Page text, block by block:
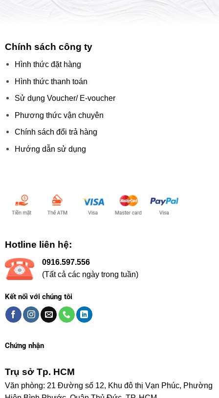
Chính sách công ty
Hình thức đặt hàng
Hình thức thanh toán
Sử dụng Voucher/ E-voucher
Phương thức vận chuyên
Chính sách đổi trả hàng
Hướng dẫn sử dụng
Hotline liên hệ:
0916.597.556
(Tất cả các ngày trong tuần)
Kết nối với chúng tôi
Chứng nhận
Trụ sở Tp. HCM
Văn phòng: 21 Đường số 12, Khu đô thị Vạn Phúc, Phường